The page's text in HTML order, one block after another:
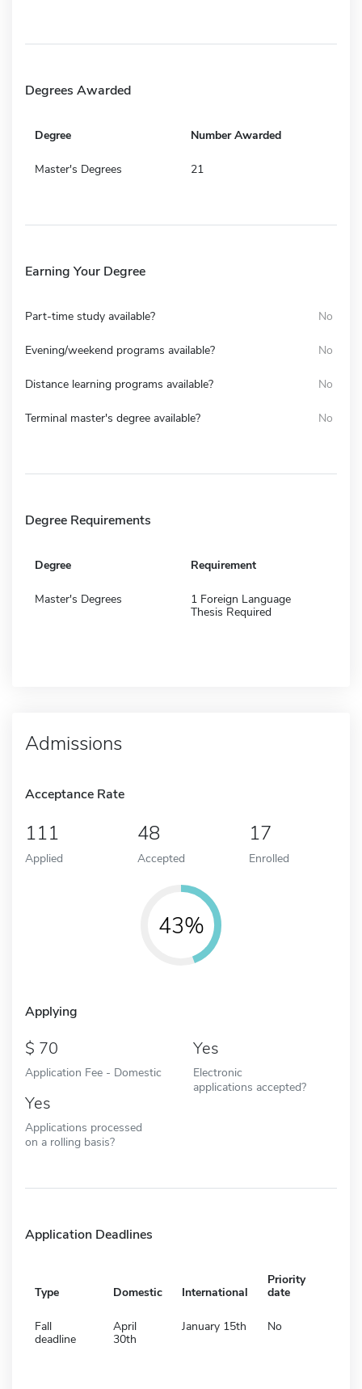
Degrees Awarded
Degree Number Awarded
Master's Degrees 21
Earning Your Degree
Part-time study available? No
Evening/weekend programs available? No
Distance learning programs available? No
Terminal master's degree available? No
Degree Requirements
Degree Requirement
Master's Degrees
1 Foreign Language
Thesis Required
Admissions
Acceptance Rate
111
Applied
48
Accepted
17
Enrolled
43%
Applying
70
Application Fee - Domestic
Yes
Electronic
applications accepted?
Yes
Applications processed
on a rolling basis?
Application Deadlines
Type Domestic International
Priority
date
Fall
deadline
April
30th
January 15th No